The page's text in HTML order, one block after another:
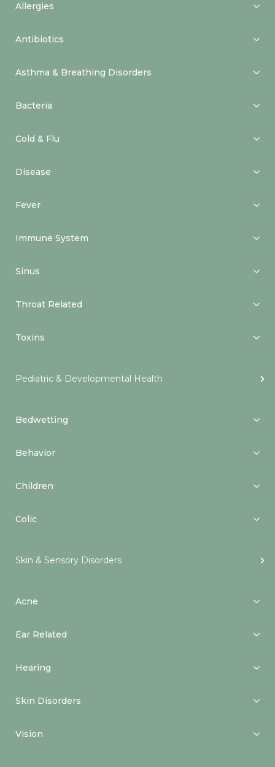
Allergies
Antibiotics
Asthma & Breathing Disorders
Bacteria
Cold & Flu
Disease
Fever
Immune System
Sinus
Throat Related
Toxins
Pediatric & Developmental Health
Bedwetting
Behavior
Children
Colic
Skin & Sensory Disorders
Acne
Ear Related
Hearing
Skin Disorders
Vision